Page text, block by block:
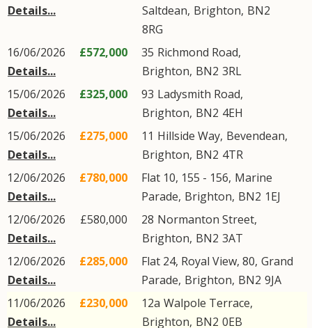
Details...
Saltdean, Brighton, BN2
8RG
16/06/2026
Details...
£572,000 35 Richmond Road,
Brighton, BN2 3RL
15/06/2026
Details...
£325,000 93 Ladysmith Road,
Brighton, BN2 4EH
15/06/2026
Details...
£275,000 11 Hillside Way, Bevendean,
Brighton, BN2 4TR
12/06/2026
Details...
£780,000 Flat 10, 155 - 156, Marine
Parade, Brighton, BN2 1EJ
12/06/2026
Details...
£580,000 28 Normanton Street,
Brighton, BN2 3AT
12/06/2026
Details...
£285,000 Flat 24, Royal View, 80, Grand
Parade, Brighton, BN2 9JA
11/06/2026
Details...
£230,000 12a Walpole Terrace,
Brighton, BN2 0EB